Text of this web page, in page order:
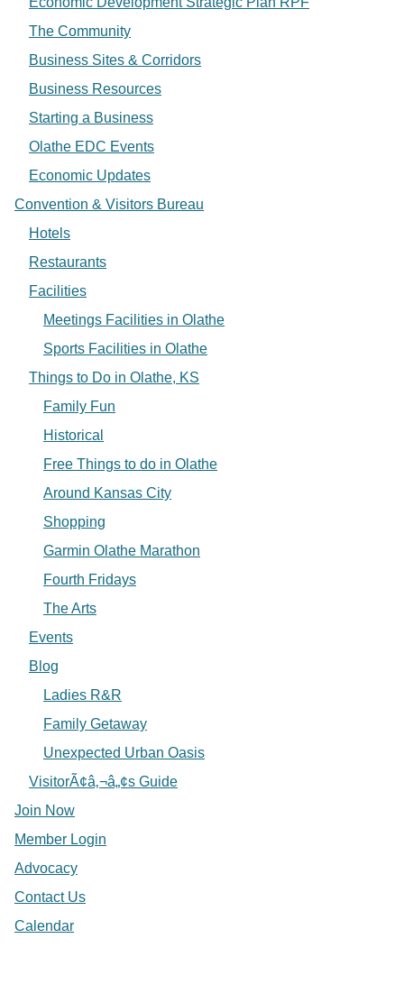
The Community
Business Sites & Corridors
Business Resources
Starting a Business
Olathe EDC Events
Economic Updates
Convention & Visitors Bureau
Hotels
Restaurants
Facilities
Meetings Facilities in Olathe
Sports Facilities in Olathe
Things to Do in Olathe, KS
Family Fun
Historical
Free Things to do in Olathe
Around Kansas City
Shopping
Garmin Olathe Marathon
Fourth Fridays
The Arts
Events
Blog
Ladies R&R
Family Getaway
Unexpected Urban Oasis
VisitorÃ¢â‚¬â„¢s Guide
Join Now
Member Login
Advocacy
Contact Us
Calendar